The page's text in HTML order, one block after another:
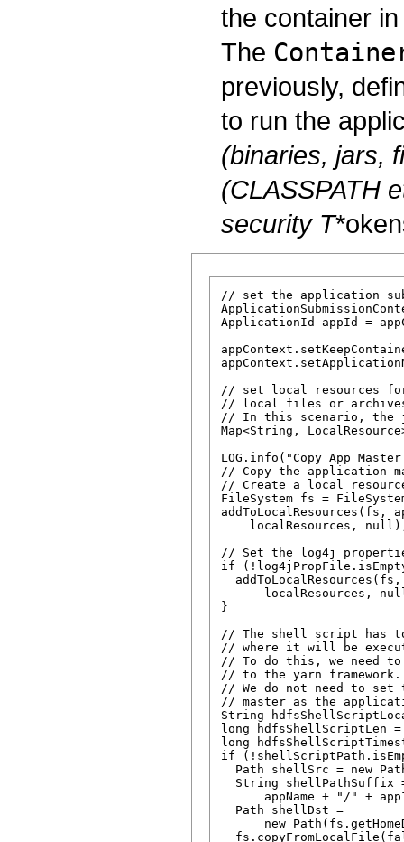
the container
The
previously,
to run the
(binaries, jars,
(CLASSPATH
security T
// set the application
ApplicationId appId =
// set local resources
// local files or archives
// In this scenario, the
Map<String,
LOG.info("Copy App
// Copy the application
// Create a local
FileSystem fs =
addToLocalResources(fs,
localResources,
// Set the log4j
if
localResources,
}
// The shell script has
// where it will be
// To do this, we need
// to the yarn framework.
// We do not need to
// master as the
String
long hdfsShellScriptLen
long
if
Path shellSrc = new
String shellPathSuffix
appName + "/" +
  Path shellDst =
new